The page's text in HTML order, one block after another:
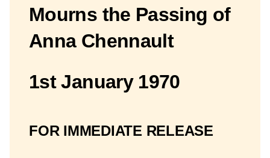
Mourns the Passing of
Anna Chennault
1st January 1970
FOR IMMEDIATE RELEASE